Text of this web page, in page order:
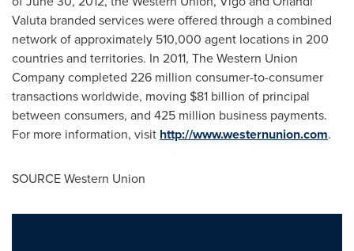
Valuta branded services were offered through a combined
network of approximately 510,000 agent locations in 200
countries and territories. In 2011, The Western Union
Company completed 226 million consumer-to-consumer
transactions worldwide, moving $81 billion of principal
between consumers, and 425 million business payments.
For more information, visit http://www.westernunion.com.
SOURCE Western Union